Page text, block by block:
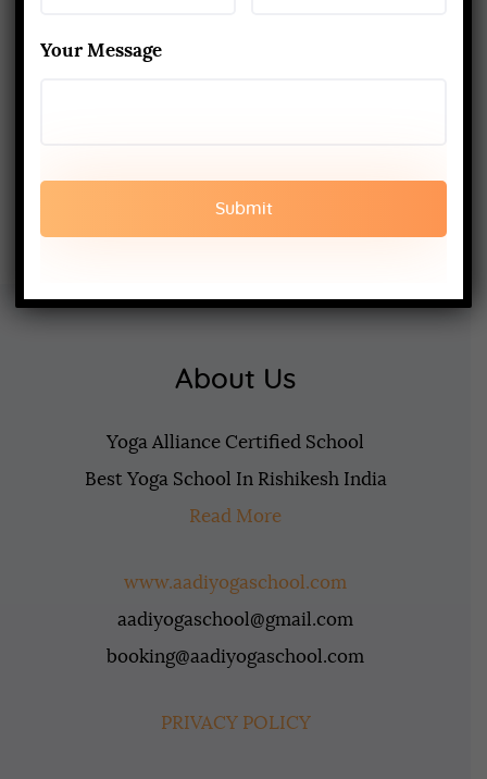
About Us
Yoga Alliance Certified School
Best Yoga School In Rishikesh India
Read More
www.aadiyogaschool.com
aadiyogaschool@gmail.com
booking@aadiyogaschool.com
PRIVACY POLICY
Your Message